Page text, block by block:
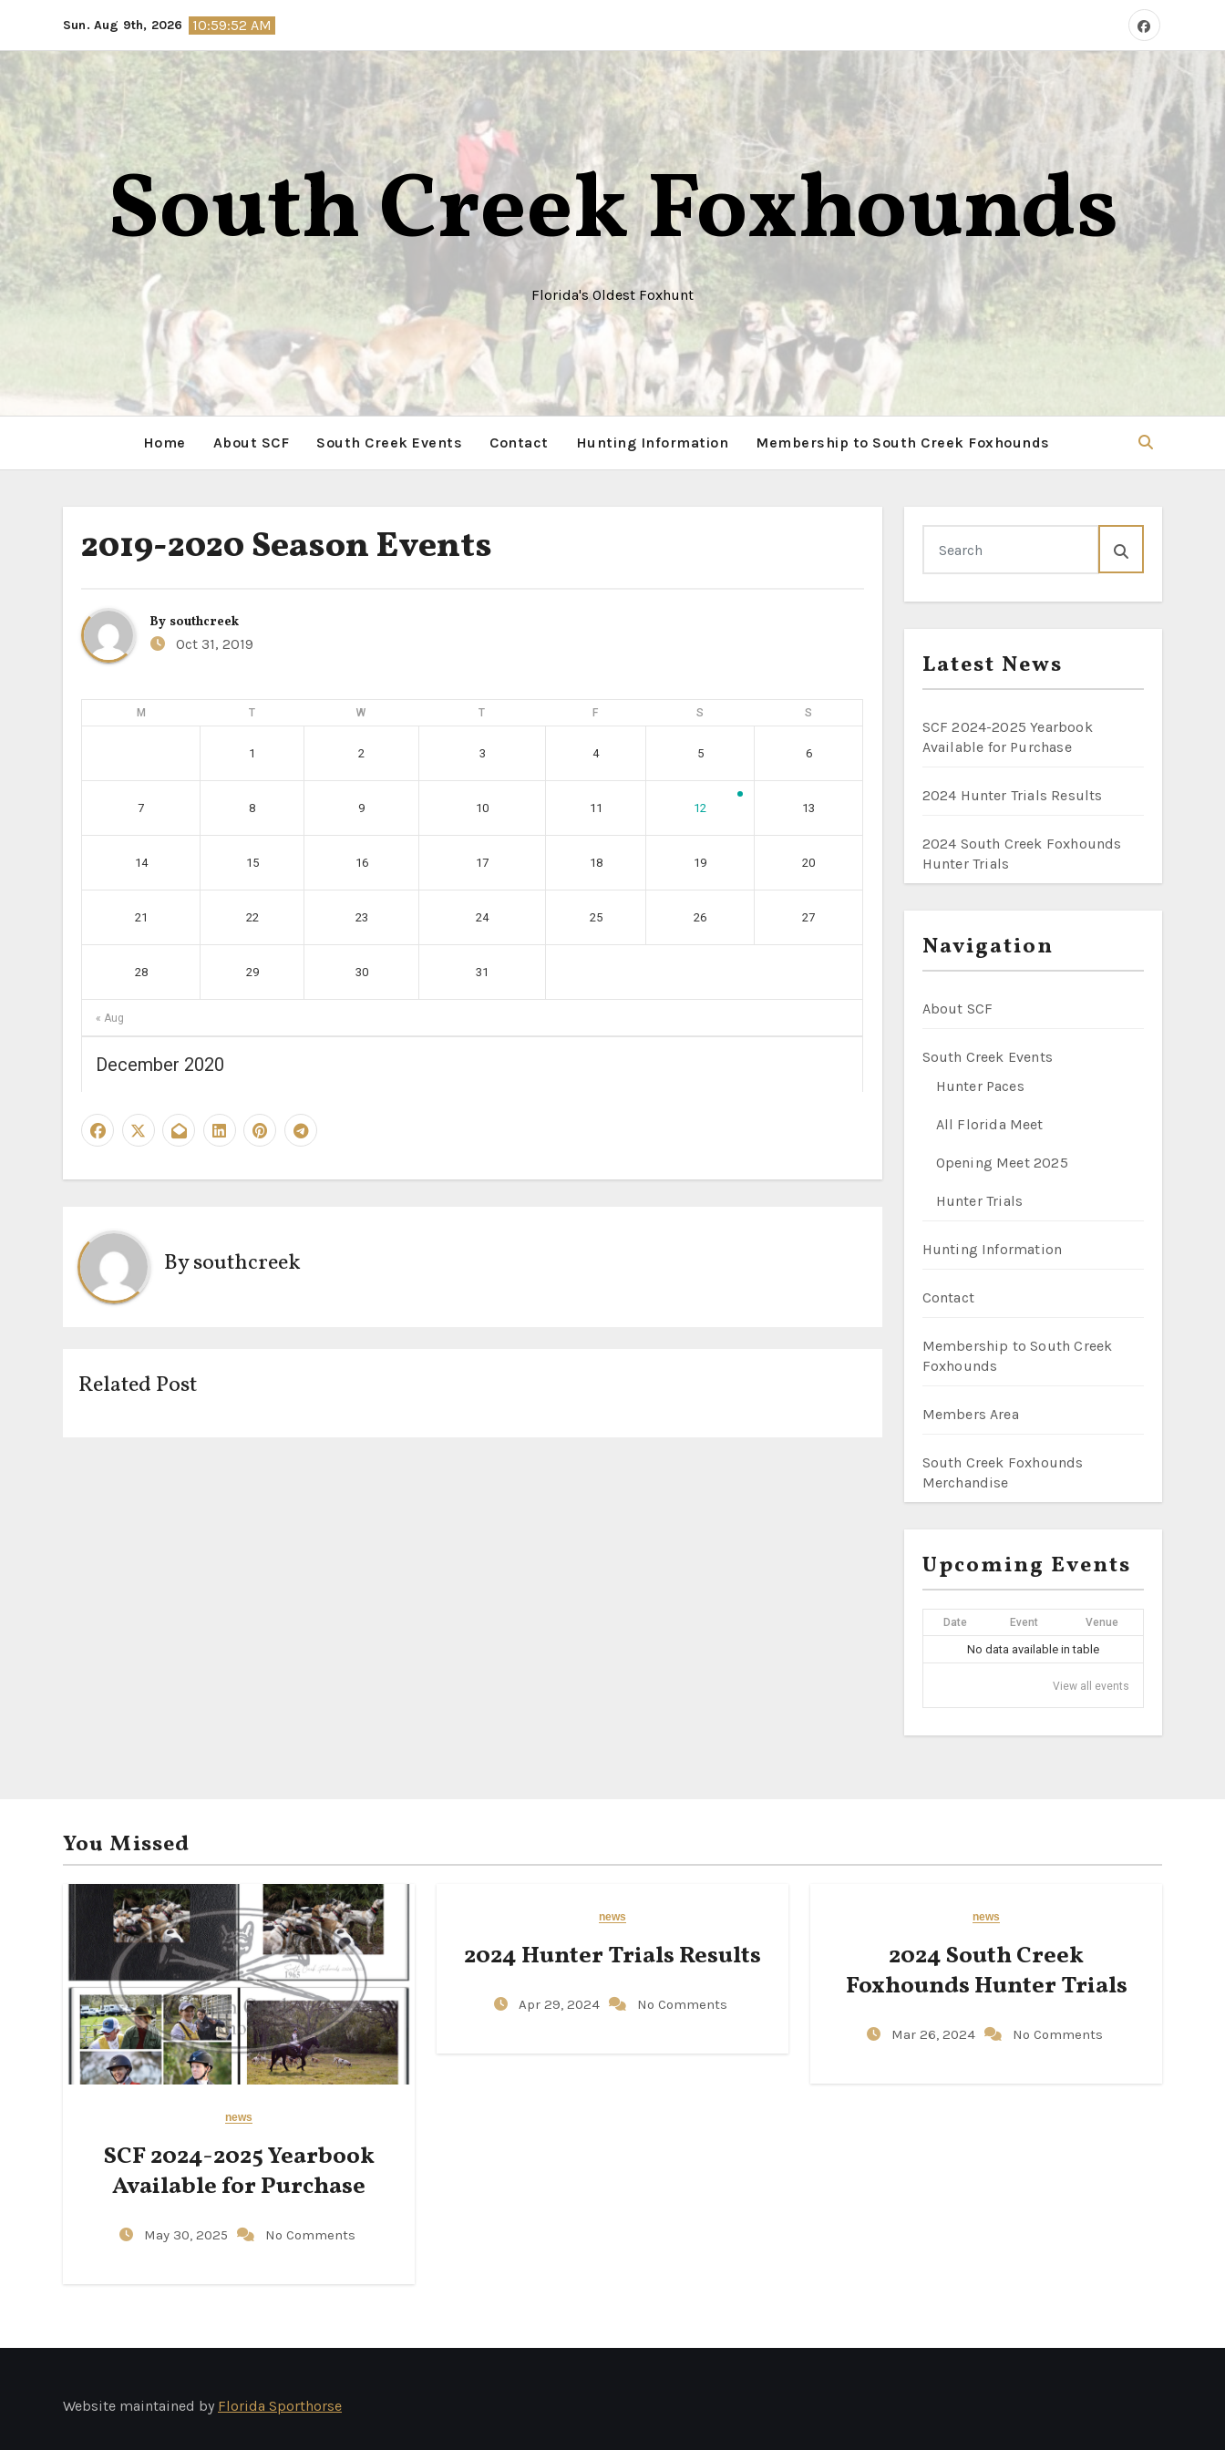
Sun. Aug 9th, 2026 10:59:53 AM
South Creek Foxhounds
Florida's Oldest Foxhunt
Home About SCF South Creek Events Contact Hunting Information Membership to South Creek Foxhounds
2019-2020 Season Events
By southcreek
Oct 31, 2019
December 2020
M T W T F S S
« Aug
1 2 3 4 5 6
7 8 9 10 11 12 13
14 15 16 17 18 19 20
21 22 23 24 25 26 27
28 29 30 31
Bysouthcreek
Related Post
Latest News
SCF 2024-2025 Yearbook
Available for Purchase
2024 Hunter Trials Results
2024 South Creek Foxhounds
Hunter Trials
Navigation
About SCF
South Creek Events
Hunter Paces
All Florida Meet
Opening Meet 2025
Hunter Trials
Hunting Information
Contact
Membership to South Creek
Foxhounds
Members Area
South Creek Foxhounds
Merchandise
Upcoming Events
Date Event Venue
No data available in table
View all events
You Missed
news
SCF 2024-2025 Yearbook
Available for Purchase
May 30, 2025 No Comments
news
2024 Hunter Trials Results
Apr 29, 2024 No Comments
news
2024 South Creek
Foxhounds Hunter Trials
Mar 26, 2024 No Comments
Website maintained by Florida Sporthorse